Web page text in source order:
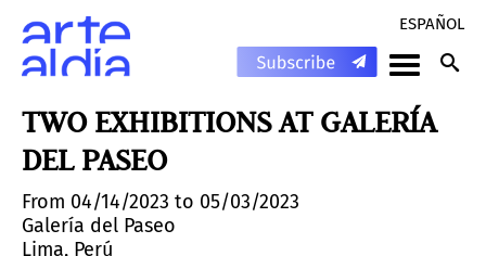
ESPAÑOL
TWO EXHIBITIONS AT GALERÍA
DEL PASEO
From 04/14/2023 to 05/03/2023
Galería del Paseo
Lima, Perú